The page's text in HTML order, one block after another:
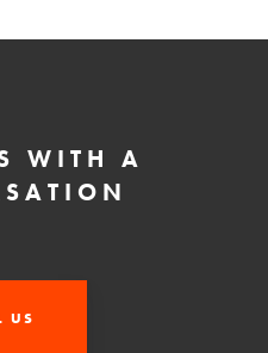
WITH A
US